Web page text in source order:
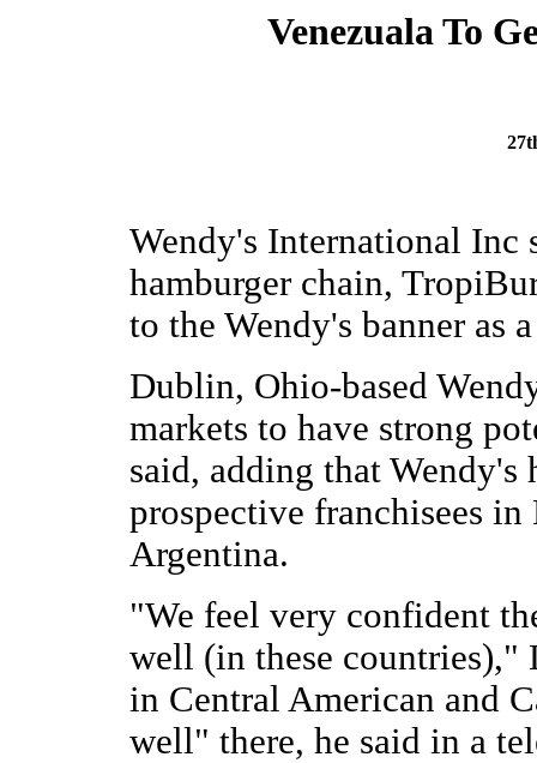
Venezuala To
Wendy's International Inc
hamburger chain,
to the Wendy's banner as
Dublin, Ohio-based
markets to have strong
said, adding that Wendy's
prospective franchisees
Argentina.
"We feel very confident
well (in these countries),"
in Central American and
well" there, he said in a